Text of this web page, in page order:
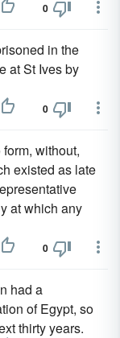
0
in the
at St Ives by
0
without,
existed as late
at which any
0
had a
of Egypt, so
thirty years.